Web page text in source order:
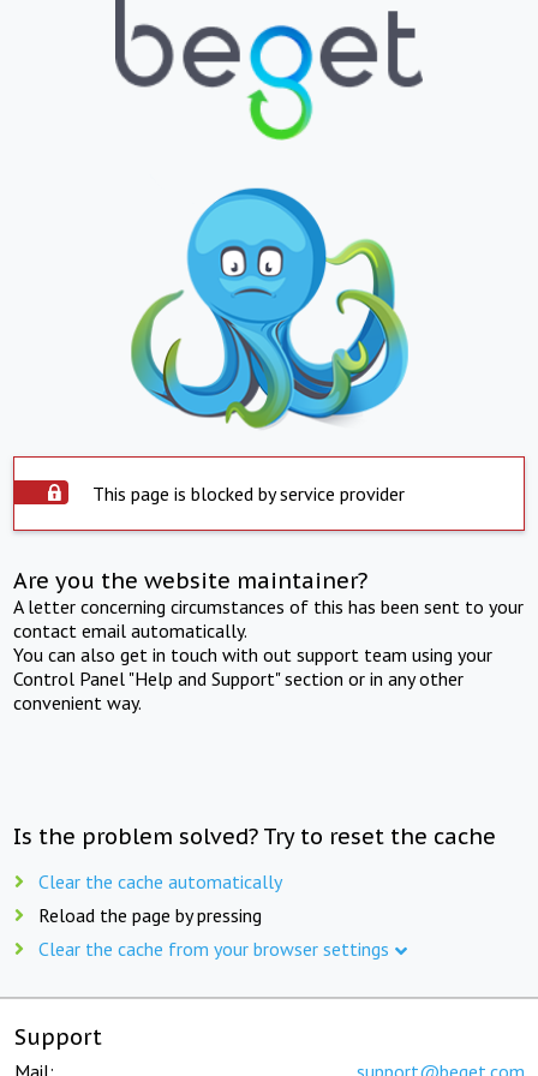
This page is blocked by service provider
Are you the website maintainer?
A letter concerning circumstances of this has been sent to your
contact email automatically.
You can also get in touch with out support team using your
Control Panel "Help and Support" section or in any other
convenient way.
Is the problem solved? Try to reset the cache
Clear the cache automatically
Reload the page by pressing
Clear the cache from your browser settings
Support
Mail: support@beget.com